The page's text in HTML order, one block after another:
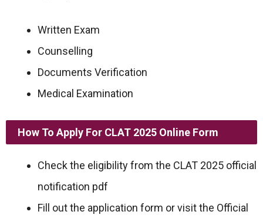
Written Exam
Counselling
Documents Verification
Medical Examination
How To Apply For CLAT 2025 Online Form
Check the eligibility from the CLAT 2025 official
notification pdf
Fill out the application form or visit the Official